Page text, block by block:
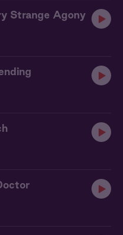
Strange Agony